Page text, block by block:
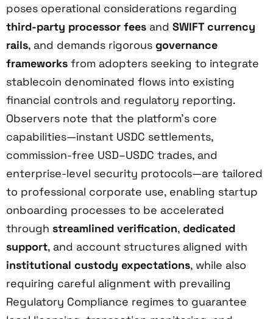
poses operational considerations regarding
third-party processor fees and SWIFT currency
rails, and demands rigorous governance
frameworks from adopters seeking to integrate
stablecoin denominated flows into existing
financial controls and regulatory reporting.
Observers note that the platform’s core
capabilities—instant USDC settlements,
commission-free USD–USDC trades, and
enterprise-level security protocols—are tailored
to professional corporate use, enabling startup
onboarding processes to be accelerated
through streamlined verification, dedicated
support, and account structures aligned with
institutional custody expectations, while also
requiring careful alignment with prevailing
Regulatory Compliance regimes to guarantee